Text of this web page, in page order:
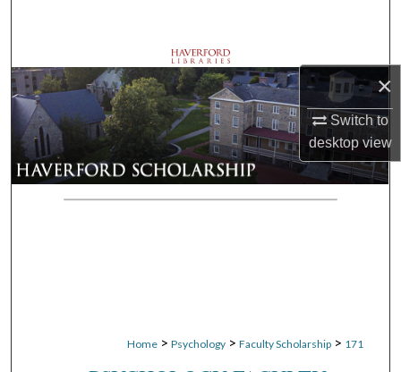
×
Switch to
desktopview
Browse Departments
My Account
About
Digital Commons Network™
Home > Psychology > Faculty Scholarship > 171